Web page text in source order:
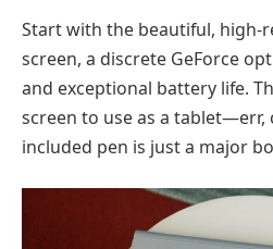
Start with the beautiful, high-
screen, a discrete GeForce
and exceptional battery life.
screen to use as a
included pen is just a major